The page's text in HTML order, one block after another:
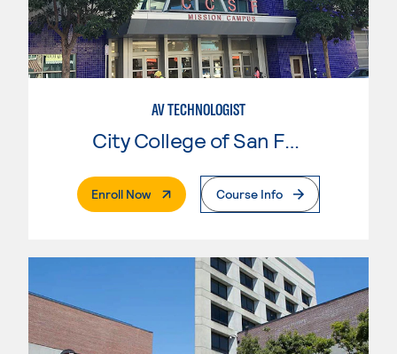
AV TECHNOLOGIST
City College of San Francisco
Enroll Now. External PageCourse Info